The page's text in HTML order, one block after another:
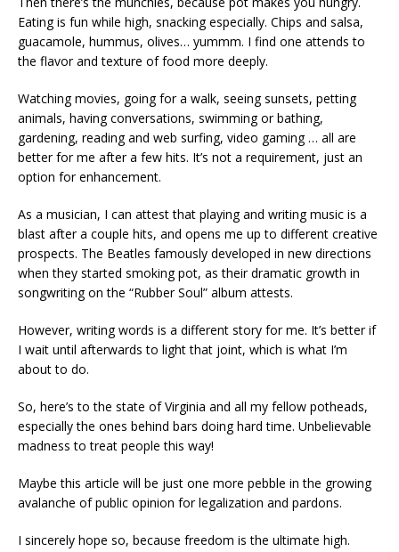
Eating is fun while high, snacking especially. Chips and salsa,
guacamole, hummus, olives… yummm. I find one attends to
the flavor and texture of food more deeply.
Watching movies, going for a walk, seeing sunsets, petting
animals, having conversations, swimming or bathing,
gardening, reading and web surfing, video gaming … all are
better for me after a few hits. It’s not a requirement, just an
option for enhancement.
As a musician, I can attest that playing and writing music is a
blast after a couple hits, and opens me up to different creative
prospects. The Beatles famously developed in new directions
when they started smoking pot, as their dramatic growth in
songwriting on the “Rubber Soul” album attests.
However, writing words is a different story for me. It’s better if
I wait until afterwards to light that joint, which is what I’m
about to do.
So, here’s to the state of Virginia and all my fellow potheads,
especially the ones behind bars doing hard time. Unbelievable
madness to treat people this way!
Maybe this article will be just one more pebble in the growing
avalanche of public opinion for legalization and pardons.
I sincerely hope so, because freedom is the ultimate high.